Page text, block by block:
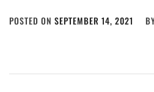
POSTED ON SEPTEMBER 14, 2021